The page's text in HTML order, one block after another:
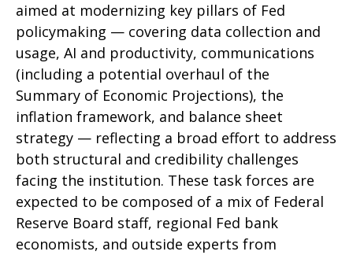
aimed at modernizing key pillars of Fed
policymaking — covering data collection and
usage, AI and productivity, communications
(including a potential overhaul of the
Summary of Economic Projections), the
inflation framework, and balance sheet
strategy — reflecting a broad effort to address
both structural and credibility challenges
facing the institution. These task forces are
expected to be composed of a mix of Federal
Reserve Board staff, regional Fed bank
economists, and outside experts from